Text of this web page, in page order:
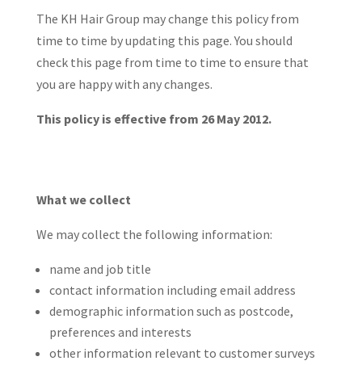
The KH Hair Group may change this policy from
time to time by updating this page. You should
check this page from time to time to ensure that
you are happy with any changes.
This policy is effective from 26 May 2012.
What we collect
We may collect the following information:
name and job title
contact information including email address
demographic information such as postcode,
preferences and interests
other information relevant to customer surveys